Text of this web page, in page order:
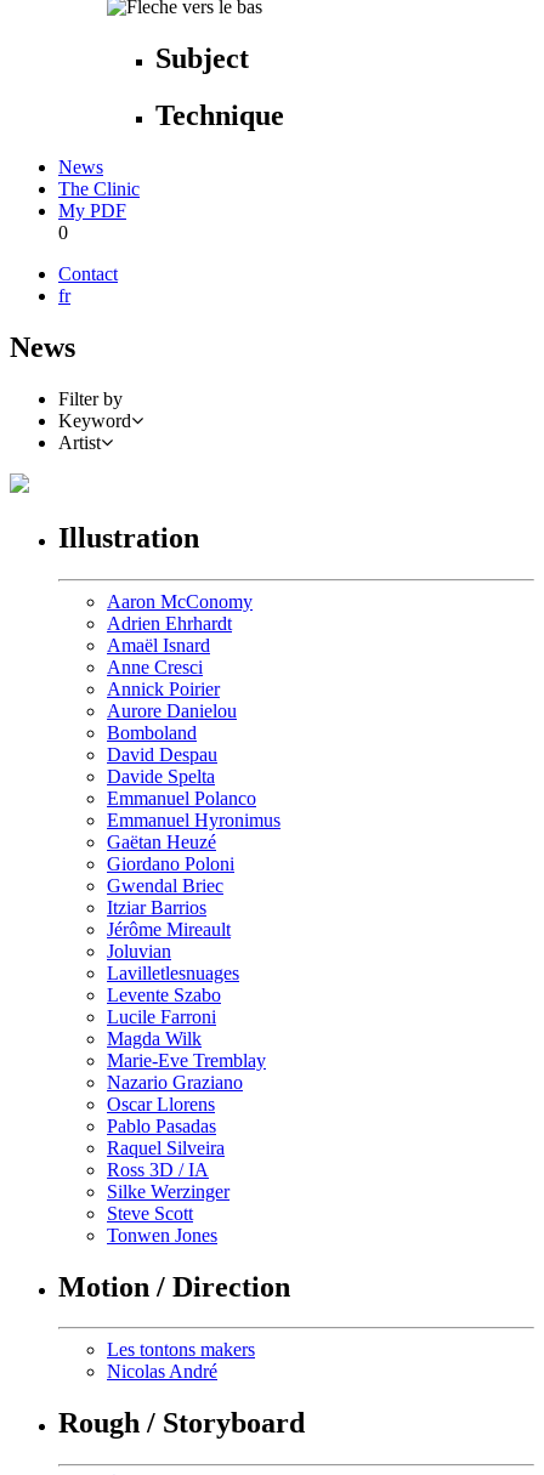
Subject
Technique
News
The Clinic
My PDF
0
Contact
fr
News
Filter by
Keyword
Artist
Illustration
Aaron McConomy
Adrien Ehrhardt
Amaël Isnard
Anne Cresci
Annick Poirier
Aurore Danielou
Bomboland
David Despau
Davide Spelta
Emmanuel Polanco
Emmanuel Hyronimus
Gaëtan Heuzé
Giordano Poloni
Gwendal Briec
Itziar Barrios
Jérôme Mireault
Joluvian
Lavilletlesnuages
Levente Szabo
Lucile Farroni
Magda Wilk
Marie-Eve Tremblay
Nazario Graziano
Oscar Llorens
Pablo Pasadas
Raquel Silveira
Ross 3D / IA
Silke Werzinger
Steve Scott
Tonwen Jones
Motion / Direction
Les tontons makers
Nicolas André
Rough / Storyboard